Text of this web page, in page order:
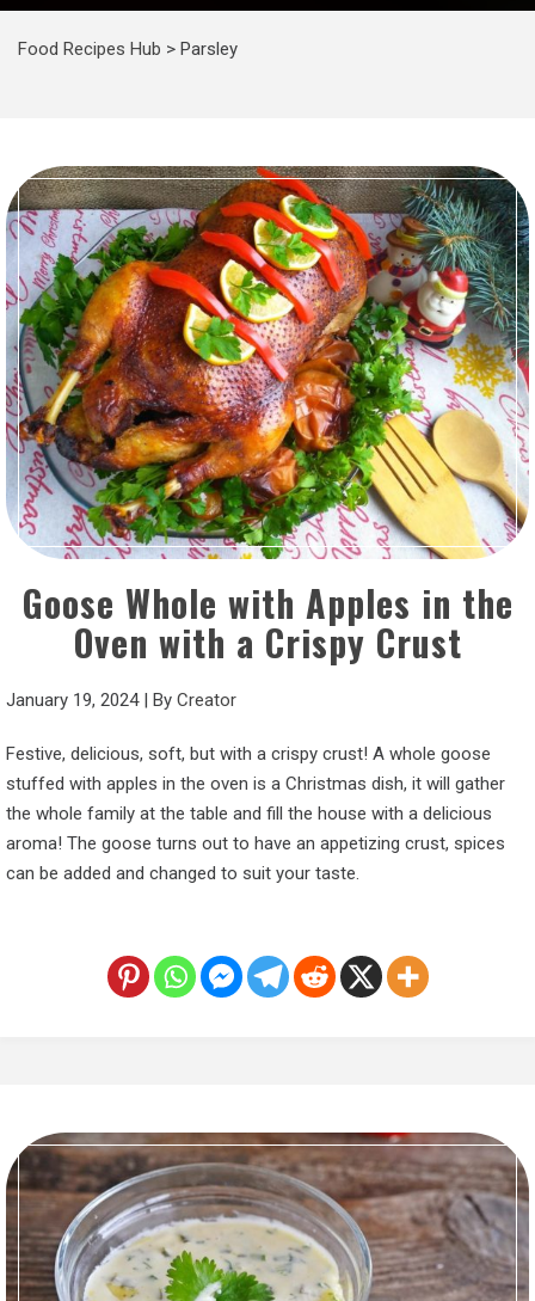
Food Recipes Hub > Parsley
Goose Whole with Apples in the
Oven with a Crispy Crust
January 19, 2024| By Creator
Festive, delicious, soft, but with a crispy crust! A whole goose
stuffed with apples in the oven is a Christmas dish, it will gather
the whole family at the table and fill the house with a delicious
aroma! The goose turns out to have an appetizing crust, spices
can be added and changed to suit your taste.